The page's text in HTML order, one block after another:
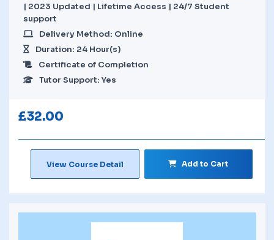
| 2023 Updated | Lifetime Access | 24/7 Student
support
Delivery Method: Online
Duration: 24 Hour(s)
Certificate of Completion
Tutor Support: Yes
£32.00
View Course Detail Add to Cart